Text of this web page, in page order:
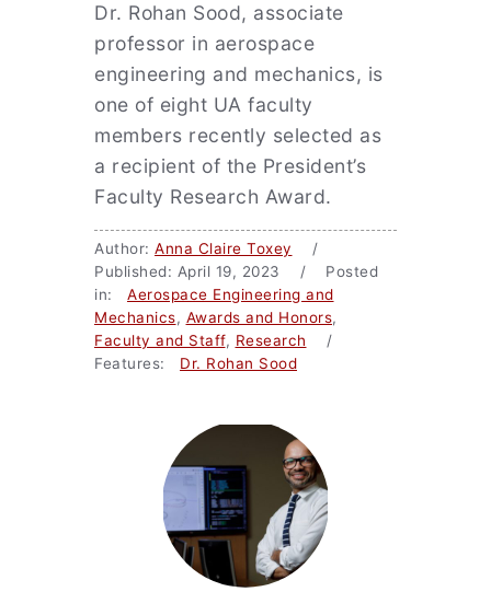
Dr. Rohan Sood, associate
professor in aerospace
engineering and mechanics, is
one of eight UA faculty
members recently selected as
a recipient of the President’s
Faculty Research Award.
Author: Anna Claire Toxey /
Published: April 19, 2023 / Posted
in: Aerospace Engineering and
Mechanics, Awards and Honors,
Faculty and Staff, Research /
Features: Dr. Rohan Sood